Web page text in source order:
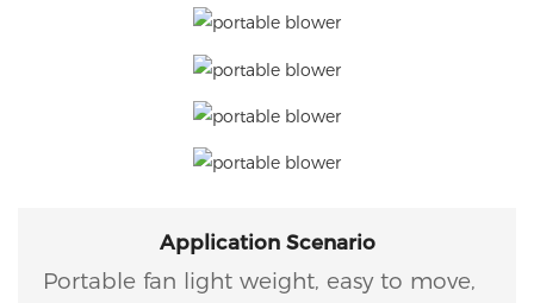
Application Scenario
Portable fan light weight, easy to move,